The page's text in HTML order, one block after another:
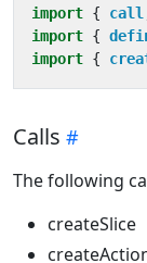
import { call
import {
import {
Calls
The following
createSlice